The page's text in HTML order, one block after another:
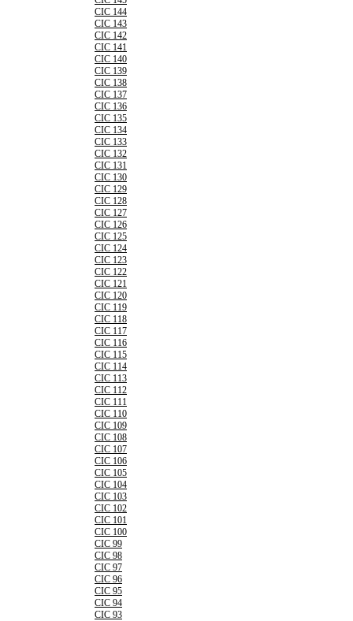
CIC 144
CIC 143
CIC 142
CIC 141
CIC 140
CIC 139
CIC 138
CIC 137
CIC 136
CIC 135
CIC 134
CIC 133
CIC 132
CIC 131
CIC 130
CIC 129
CIC 128
CIC 127
CIC 126
CIC 125
CIC 124
CIC 123
CIC 122
CIC 121
CIC 120
CIC 119
CIC 118
CIC 117
CIC 116
CIC 115
CIC 114
CIC 113
CIC 112
CIC 111
CIC 110
CIC 109
CIC 108
CIC 107
CIC 106
CIC 105
CIC 104
CIC 103
CIC 102
CIC 101
CIC 100
CIC 99
CIC 98
CIC 97
CIC 96
CIC 95
CIC 94
CIC 93